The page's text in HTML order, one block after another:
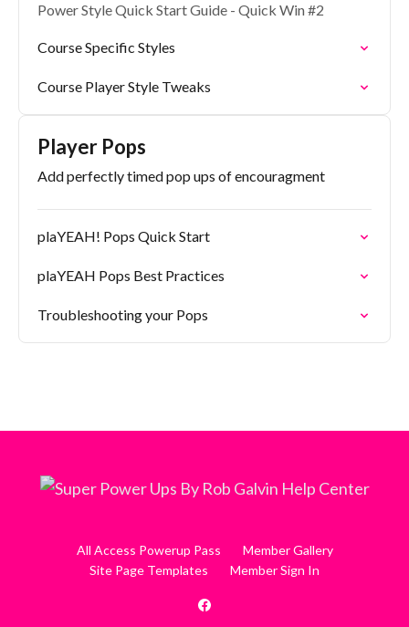
Power Style Quick Start Guide - Quick Win #2
Course Specific Styles
Course Player Style Tweaks
Player Pops
Add perfectly timed pop ups of encouragment
plaYEAH! Pops Quick Start
plaYEAH Pops Best Practices
Troubleshooting your Pops
All Access Powerup Pass
Member Gallery
Site Page Templates
Member Sign In